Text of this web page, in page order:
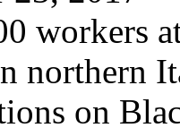
workers
northern
on